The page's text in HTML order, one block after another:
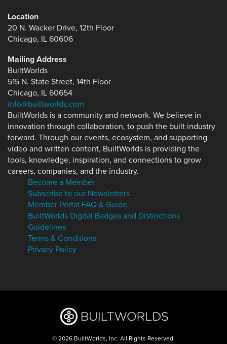
Location
20 N. Wacker Drive, 12th Floor
Chicago, IL 60606
Mailing Address
BuiltWorlds
515 N. State Street, 14th Floor
Chicago, IL 60654
info@builtworlds.com
BuiltWorlds is a community and network. We believe in
innovation through collaboration, to push the built industry
forward. Through our events, ecosystem, and supporting
video and written content, BuiltWorlds is providing the
tools, knowledge, inspiration, and connections to grow
careers, companies, and the industry.
Become a Member
Subscribe to our Newsletters
Member Portal FAQ & Guide
BuiltWorlds Digital Badges and Distinctions
Guidelines
Terms & Conditions
Privacy Policy
© 2026 BuiltWorlds, Inc. All Rights Reserved.